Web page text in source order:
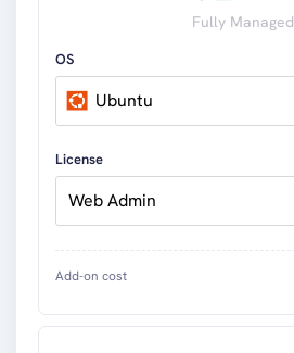
Fully Managed
OS
Ubuntu
License
Web Admin
Add-on cost